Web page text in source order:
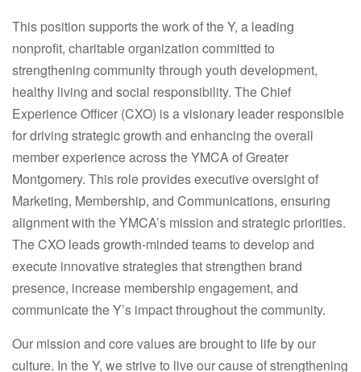
This position supports the work of the Y, a leading
nonprofit, charitable organization committed to
strengthening community through youth development,
healthy living and social responsibility. The Chief
Experience Officer (CXO) is a visionary leader responsible
for driving strategic growth and enhancing the overall
member experience across the YMCA of Greater
Montgomery. This role provides executive oversight of
Marketing, Membership, and Communications, ensuring
alignment with the YMCA’s mission and strategic priorities.
The CXO leads growth-minded teams to develop and
execute innovative strategies that strengthen brand
presence, increase membership engagement, and
communicate the Y’s impact throughout the community.
Our mission and core values are brought to life by our
culture. In the Y, we strive to live our cause of strengthening